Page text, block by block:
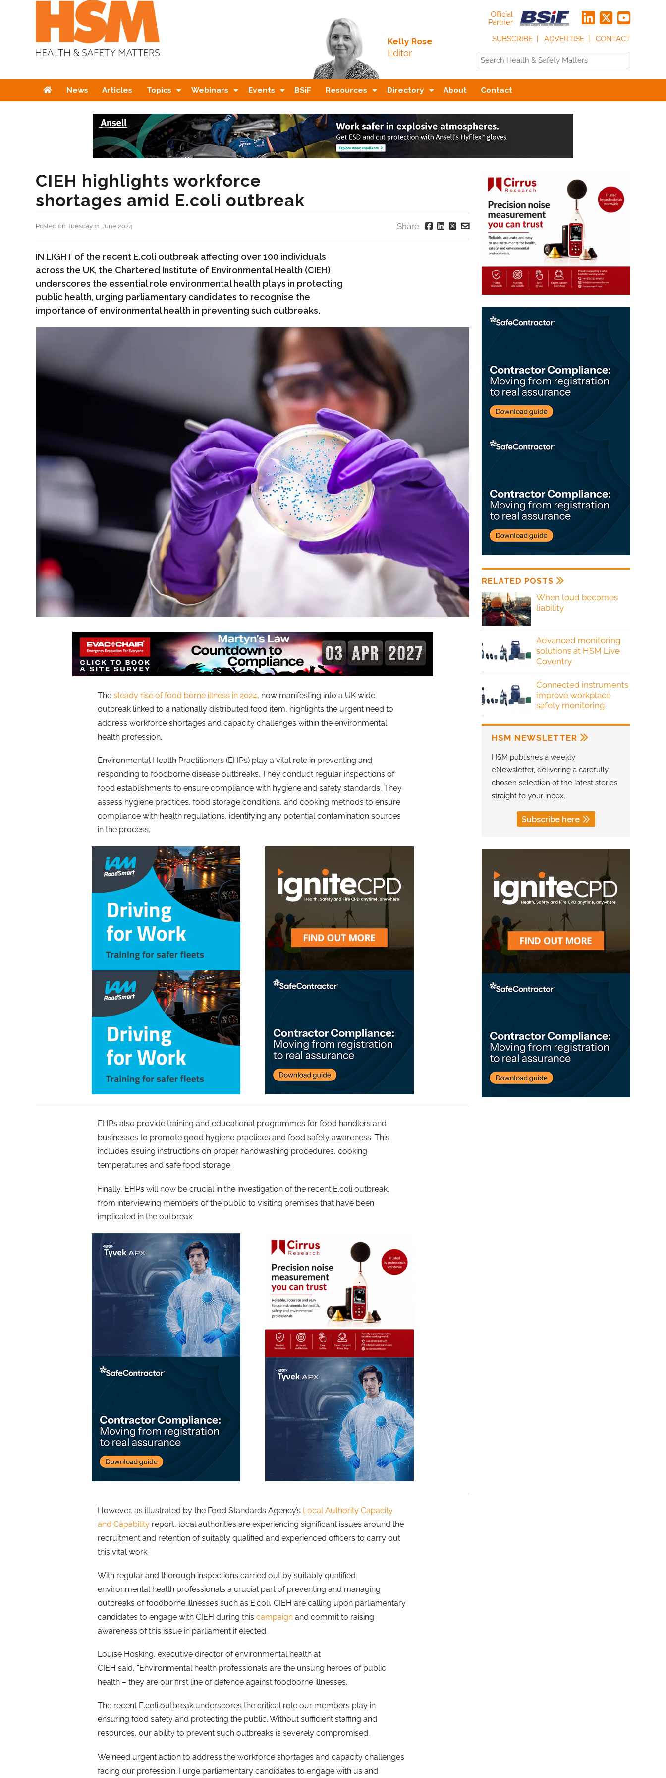
Kelly Rose
Editor
Official
Partner
SUBSCRIBE
ADVERTISE CONTACT
HomeNews Articles Topics Webinars Events BSiF Resources Directory About Contact
CIEH highlights workforce
shortages amid E.coli outbreak
Posted on Tuesday 11 June 2024 Share:
IN LIGHT of the recent E.coli outbreak affecting over 100 individuals
across the UK, the Chartered Institute of Environmental Health (CIEH)
underscores the essential role environmental health plays in protecting
public health, urging parliamentary candidates to recognise the
importance of environmental health in preventing such outbreaks.
The steady rise of food borne illness in 2024, now manifesting into a UK wide
outbreak linked to a nationally distributed food item, highlights the urgent need to
address workforce shortages and capacity challenges within the environmental
health profession​.
Environmental Health Practitioners (EHPs) play a vital role in preventing and
responding to foodborne disease outbreaks. They conduct regular inspections of
food establishments to ensure compliance with hygiene and safety standards. They
assess hygiene practices, food storage conditions, and cooking methods to ensure
compliance with health regulations, identifying any potential contamination sources
in the process.
EHPs also provide training and educational programmes for food handlers and
businesses to promote good hygiene practices and food safety awareness. This
includes issuing instructions on proper handwashing procedures, cooking
temperatures and safe food storage.
Finally, EHPs will now be crucial in the investigation of the recent E.coli outbreak,
from interviewing members of the public to visiting premises that have been
implicated in the outbreak.
However, as illustrated by the Food Standards Agency’s Local Authority Capacity
and Capability report, local authorities are experiencing significant issues around the
recruitment and retention of suitably qualified and experienced officers to carry out
this vital work.
With regular and thorough inspections carried out by suitably qualified
environmental health professionals a crucial part of preventing and managing
outbreaks of foodborne illnesses such as E.coli, CIEH are calling upon parliamentary
candidates to engage with CIEH during this campaign and commit to raising
awareness of this issue in parliament if elected.
Louise Hosking, executive director of environmental health at
CIEH said, “Environmental health professionals are the unsung heroes of public
health – they are our first line of defence against foodborne illnesses.
The recent E.coli outbreak underscores the critical role our members play in
ensuring food safety and protecting the public. Without sufficient staffing and
resources, our ability to prevent such outbreaks is severely compromised.
We need urgent action to address the workforce shortages and capacity challenges
facing our profession. I urge parliamentary candidates to engage with us and
RELATED POSTS
When loud becomes
liability
Advanced monitoring
solutions at HSM Live
Coventry
Connected instruments
improve workplace
safety monitoring
HSM NEWSLETTER
HSM publishes a weekly
eNewsletter, delivering a carefully
chosen selection of the latest stories
straight to your inbox.
Subscribe here